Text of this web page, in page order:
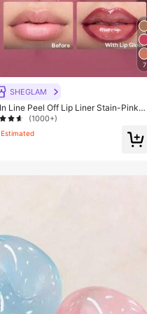
7
SHEGLAM
Line Peel Off Lip Liner Stain-Pinky
Combo Brand Beauty Cosmetic M
And Girls
(1000+)
Estimated